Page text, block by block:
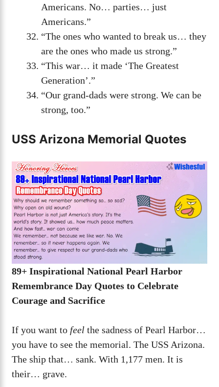
Americans. No… parties… just
Americans.”
“The ones who wanted to break us… they
are the ones who made us strong.”
“This war… it made ‘The Greatest
Generation’.”
“Our grand-dads were strong. We can be
strong, too.”
USS Arizona Memorial Quotes
89+ Inspirational National Pearl Harbor
Remembrance Day Quotes to Celebrate
Courage and Sacrifice
If you want to feel the sadness of Pearl Harbor…
you have to see the memorial. The USS Arizona.
The ship that… sank. With 1,177 men. It is
their… grave.